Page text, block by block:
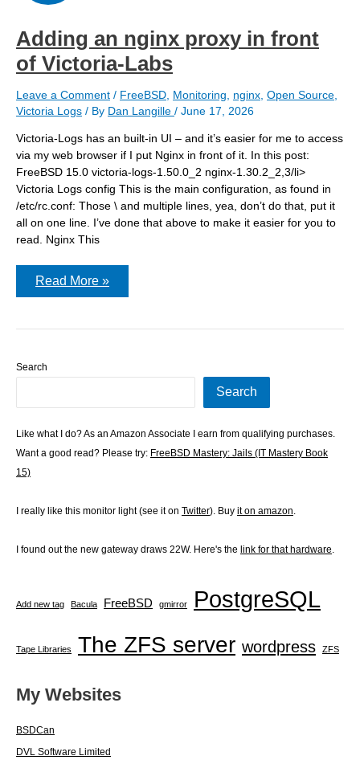
Adding an nginx proxy in front
of Victoria-Labs
Leave a Comment / FreeBSD Monitoring nginx Open Source
Victoria Logs / By Dan Langille / June 17, 2026
Victoria-Logs has an built-in UI – and it’s easier for me to access
via my web browser if I put Nginx in front of it. In this post:
FreeBSD 15.0 victoria-logs-1.50.0_2 nginx-1.30.2_2,3/li>
Victoria Logs config This is the main configuration, as found in
/etc/rc.conf: Those \ and multiple lines, yea, don’t do that, put it
all on one line. I’ve done that above to make it easier for you to
read. Nginx This
Adding
in
Victoria-
Read More »
Search
Search
Like what I do? As an Amazon Associate I earn from qualifying purchases.
Want a good read? Please try: FreeBSD Mastery: Jails (IT Mastery Book
15)
I really like this monitor light (see it on Twitter). Buy it on amazon
I found out the new gateway draws 22W. Here's the link for that hardware
Add new tag Bacula FreeBSD gmirror PostgreSQL
Tape Libraries The ZFS server wordpress ZFS
My Websites
BSDCan
DVL Software Limited